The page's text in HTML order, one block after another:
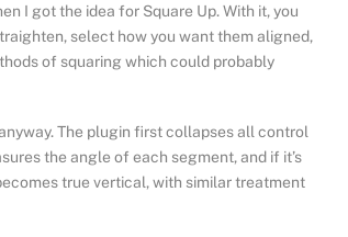
I got the idea for Square Up. With it, you
select how you want them aligned,
of squaring which could probably
The plugin first collapses all control
the angle of each segment, and if it’s
true vertical, with similar treatment